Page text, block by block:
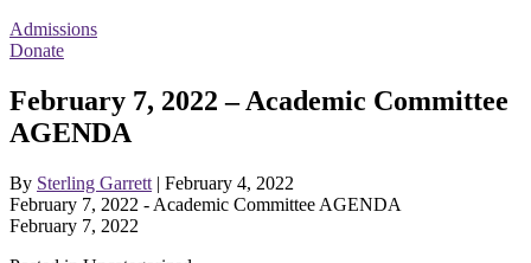
Admissions
Donate
February 7, 2022 – Academic Committee
AGENDA
By Sterling Garrett | February 4, 2022
February 7, 2022 - Academic Committee AGENDA
February 7, 2022